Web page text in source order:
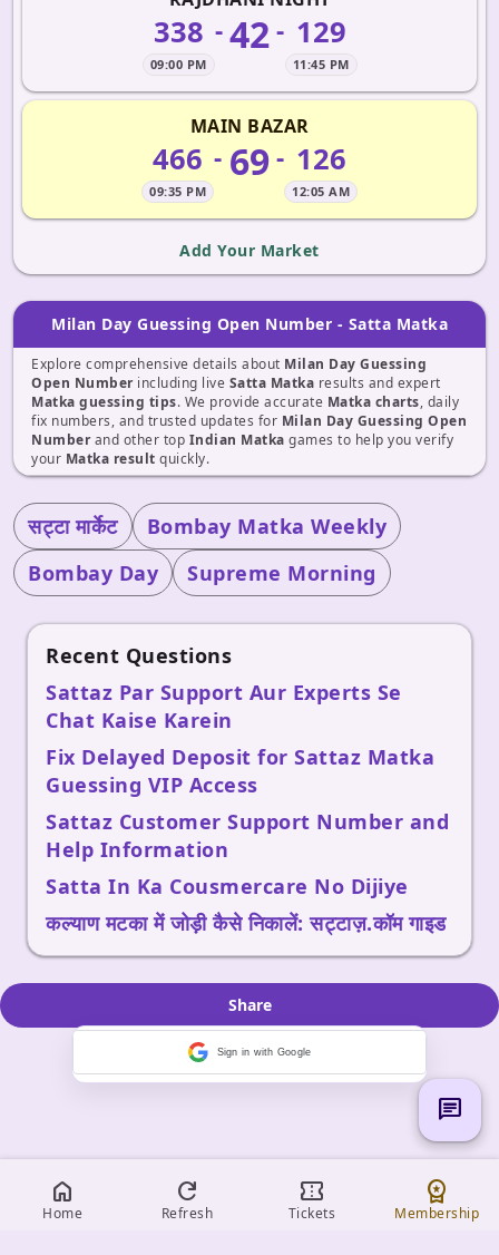
338
09:00 PM
-42- 129
11:45 PM
MAIN BAZAR
466
09:35 PM
- 69 - 126
12:05 AM
Add Your Market
Milan Day Guessing Open Number - Satta Matka
Explore comprehensive details about Milan Day Guessing
Open Numberincluding live Satta Matka results and expert
Matka guessing tips. We provide accurate Matka charts, daily
fix numbers, and trusted updates for Milan Day Guessing Open
Numberand other top Indian Matka games to help you verify
your Matka result quickly.
सट्टा मार्केट
Bombay Matka Weekly
Bombay Day
Supreme Morning
Recent Questions
Sattaz Par Support Aur Experts Se
Chat Kaise Karein
Fix Delayed Deposit for Sattaz Matka
Guessing VIP Access
Sattaz Customer Support Number and
Help Information
Satta In Ka Cousmercare No Dijiye
कल्याण मटका में जोड़ी कैसे निकालें: सट्टाज़.कॉम गाइड
Share
home
Home
refresh
Refresh
confirmation_number
Tickets
workspace_premium
Membership
chat
Sign in with Google